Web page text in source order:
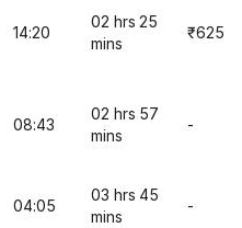
14:20
02 hrs 25
mins
₹625
08:43
02 hrs 57
mins
-
04:05
03 hrs 45
mins
-